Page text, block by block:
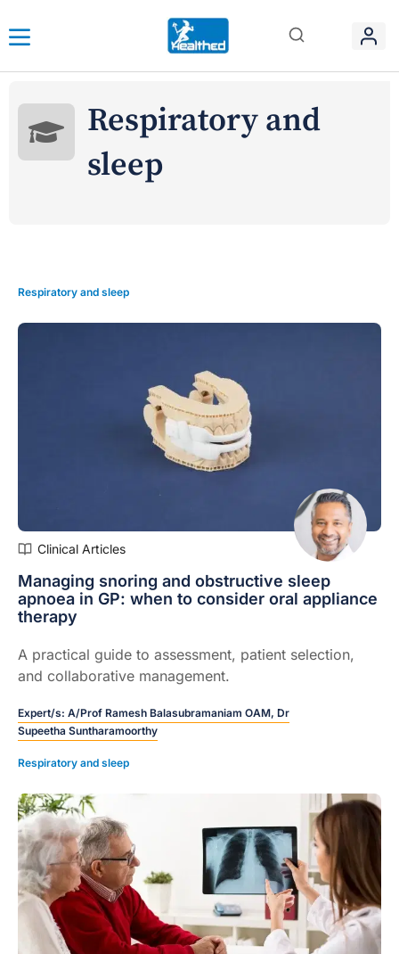
Respiratory and
sleep
Respiratory and sleep
Clinical Articles
Managing snoring and obstructive sleep
apnoea in GP: when to consider oral appliance
therapy
A practical guide to assessment, patient selection,
and collaborative management.
Expert/s: A/Prof Ramesh Balasubramaniam OAM, Dr
Supeetha Suntharamoorthy
Respiratory and sleep